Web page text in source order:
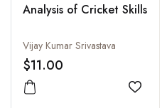
Analysis of Cricket Skills
Vijay Kumar Srivastava
$11.00
Add